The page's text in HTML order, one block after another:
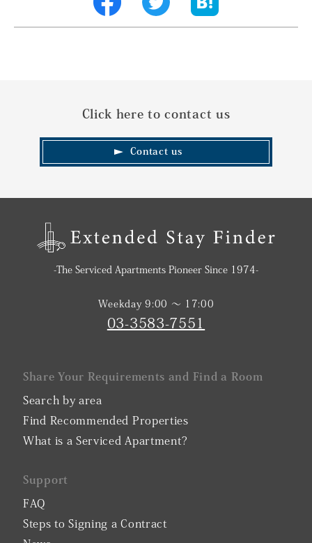
Click here to contact us
Contact us
-The Serviced Apartments Pioneer Since 1974-
Weekday 9:00 〜 17:00
03-3583-7551
Share Your Requirements and Find a Room
Search by area
Find Recommended Properties
What is a Serviced Apartment?
Support
FAQ
Steps to Signing a Contract